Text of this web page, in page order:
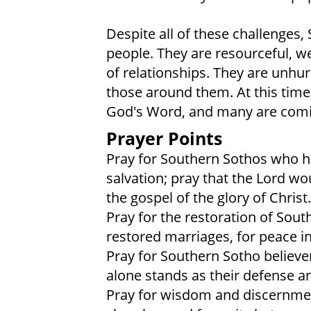
Despite all of these
people. They are resourceful,
of relationships. They are
those around them. At this
God's Word, and many are
Prayer Points
Pray for Southern Sothos who
salvation; pray that the Lord
the gospel of the glory of Christ.
Pray for the restoration of
restored marriages, for peace
Pray for Southern Sotho
alone stands as their defense
Pray for wisdom and